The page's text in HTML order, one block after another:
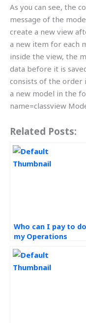
As you can see, the
message of the
create a new view
a new item for each
inside the view, the
data before it is
consists of the order
a new model in the
name=classview
Related Posts:
Who can I pay to do
my Operations
homework?